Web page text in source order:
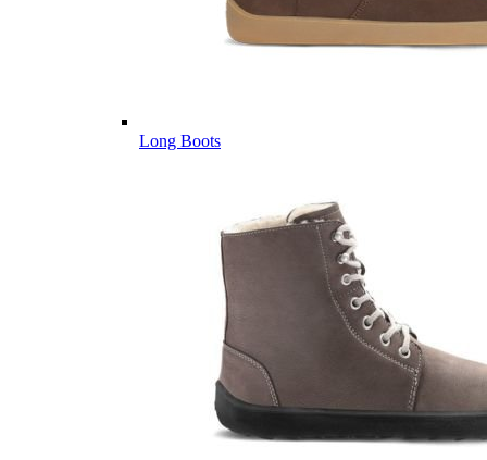
Long Boots